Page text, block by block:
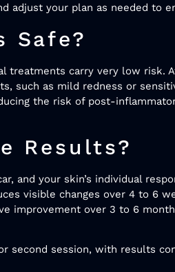
your plan as needed to
Safe?
carry very low risk.
such as mild redness or
the risk of post-
Results?
and your skin’s individual
visible changes over 4 to 6
improvement over 3 to 6
second session, with results